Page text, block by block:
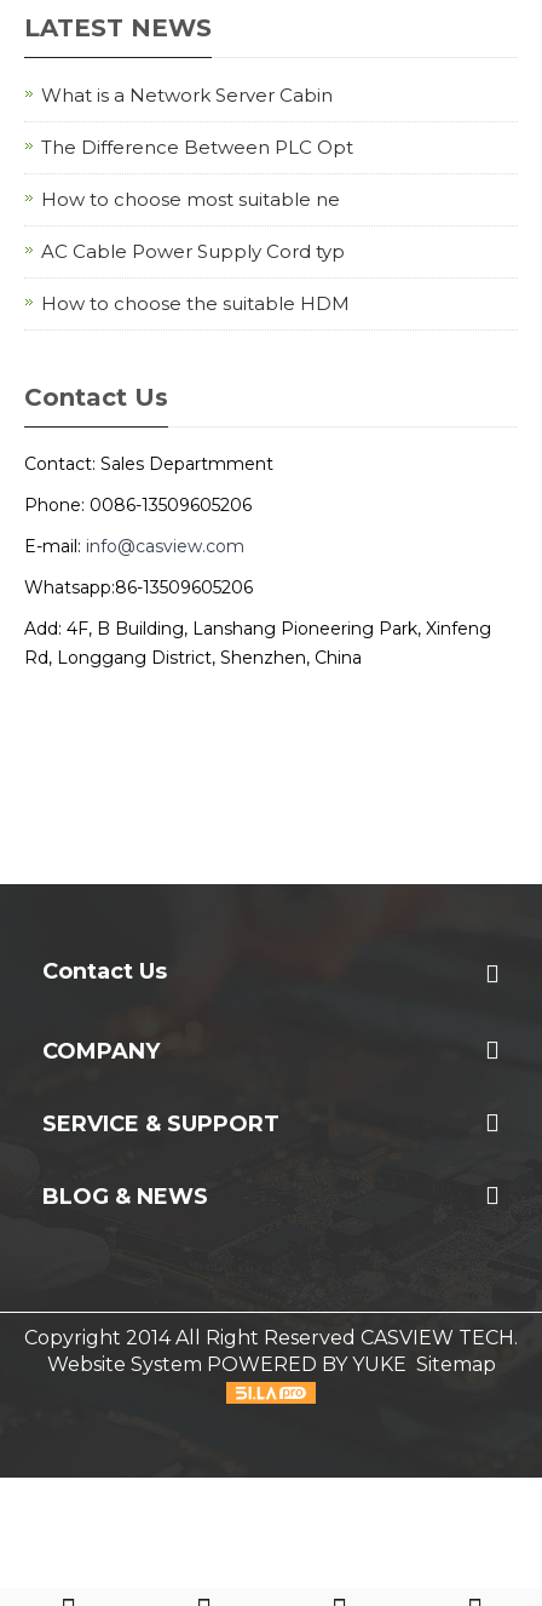
LATEST NEWS
What is a Network Server Cabin
The Difference Between PLC Opt
How to choose most suitable ne
AC Cable Power Supply Cord typ
How to choose the suitable HDM
Contact Us
Contact: Sales Departmment
Phone: 0086-13509605206
E-mail: info@casview.com
Whatsapp:86-13509605206
Add: 4F, B Building, Lanshang Pioneering Park, Xinfeng
Rd, Longgang District, Shenzhen, China
Contact Us
COMPANY
SERVICE & SUPPORT
BLOG & NEWS
Copyright 2014 All Right Reserved CASVIEW TECH.
Website System POWERED BY YUKE Sitemap